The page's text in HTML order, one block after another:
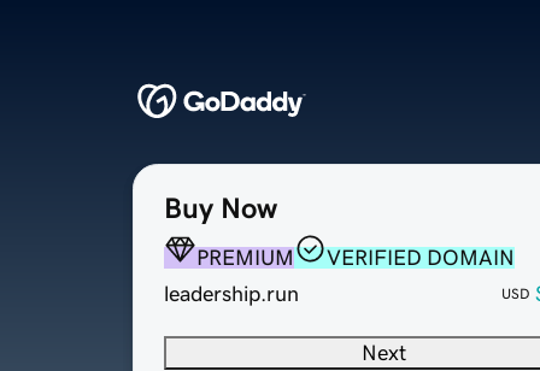
Buy Now
PREMIUM
VERIFIED DOMAIN
leadership.run
USD
Next